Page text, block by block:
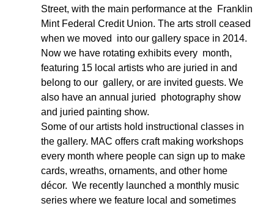
Street, with the main performance at the  Franklin
Mint Federal Credit Union. The arts stroll ceased
when we moved  into our gallery space in 2014.
Now we have rotating exhibits every  month,
featuring 15 local artists who are juried in and
belong to our  gallery, or are invited guests. We
also have an annual juried  photography show
and juried painting show.
Some of our artists hold instructional classes in
the gallery. MAC offers craft making workshops
every month where people can sign up to make
cards, wreaths, ornaments, and other home
décor.  We recently launched a monthly music
series where we feature local and sometimes